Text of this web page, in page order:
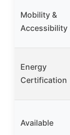
Mobility &
Accessibility
Energy
Certification
Available